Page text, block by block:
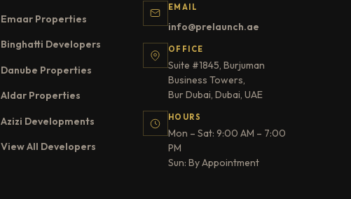
Emaar Properties
Binghatti Developers
Danube Properties
Aldar Properties
Azizi Developments
View All Developers
EMAIL
info@prelaunch.ae
OFFICE
Suite #1845, Burjuman
Business Towers,
Bur Dubai, Dubai, UAE
HOURS
Mon – Sat: 9:00 AM – 7:00
PM
Sun: By Appointment